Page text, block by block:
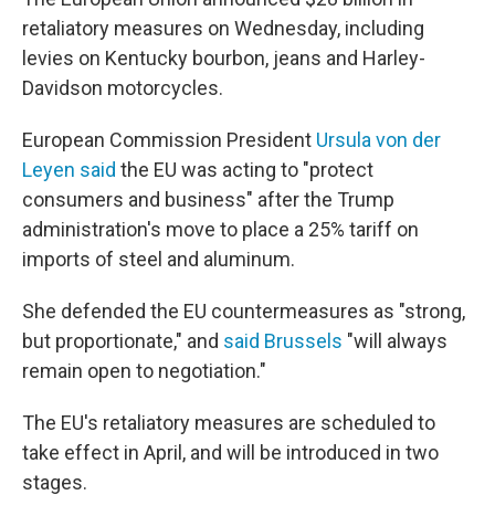
retaliatory measures on Wednesday, including
levies on Kentucky bourbon, jeans and Harley-
Davidson motorcycles.
European Commission President Ursula von der
Leyen said the EU was acting to "protect
consumers and business" after the Trump
administration's move to place a 25% tariff on
imports of steel and aluminum.
She defended the EU countermeasures as "strong,
but proportionate," and said Brussels "will always
remain open to negotiation."
The EU's retaliatory measures are scheduled to
take effect in April, and will be introduced in two
stages.